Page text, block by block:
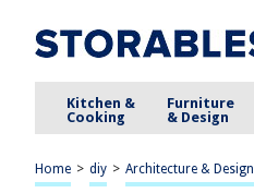
Kitchen &
Cooking
Furniture
& Design
Home > diy > Architecture & Design